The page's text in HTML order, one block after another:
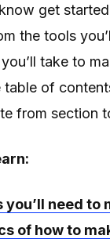
get
the tools
take to
table of
from section
you’ll need to
of how to